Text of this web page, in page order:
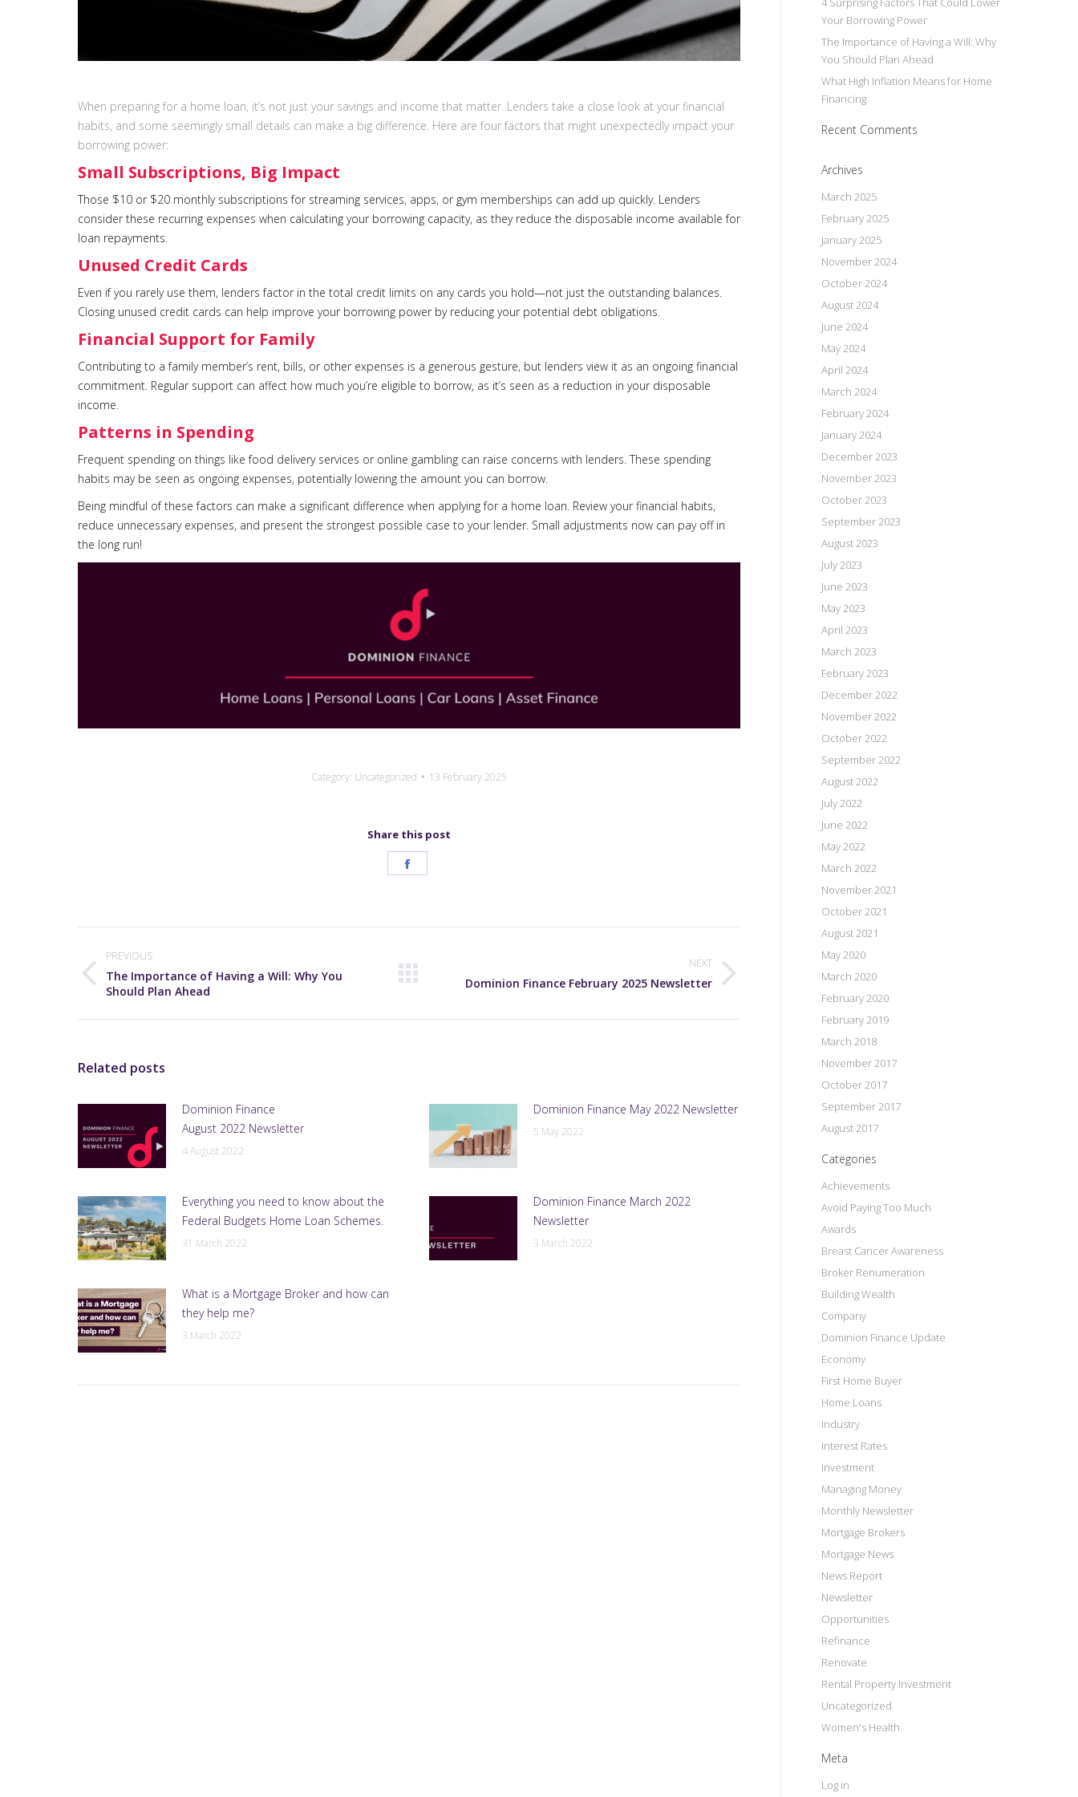
When preparing for a home loan, it’s not just your savings and income that matter. Lenders take a close look at your financial
habits, and some seemingly small details can make a big difference. Here are four factors that might unexpectedly impact your
borrowing power:
Small Subscriptions, Big Impact
Those $10 or $20 monthly subscriptions for streaming services, apps, or gym memberships can add up quickly. Lenders
consider these recurring expenses when calculating your borrowing capacity, as they reduce the disposable income available for
loan repayments.
Unused Credit Cards
Even if you rarely use them, lenders factor in the total credit limits on any cards you hold—not just the outstanding balances.
Closing unused credit cards can help improve your borrowing power by reducing your potential debt obligations.
Financial Support for Family
Contributing to a family member’s rent, bills, or other expenses is a generous gesture, but lenders view it as an ongoing financial
commitment. Regular support can affect how much you’re eligible to borrow, as it’s seen as a reduction in your disposable
income.
Patterns in Spending
Frequent spending on things like food delivery services or online gambling can raise concerns with lenders. These spending
habits may be seen as ongoing expenses, potentially lowering the amount you can borrow.
Being mindful of these factors can make a significant difference when applying for a home loan. Review your financial habits,
reduce unnecessary expenses, and present the strongest possible case to your lender. Small adjustments now can pay off in
the long run!
Category: Uncategorized 13 February 2025
Share this post
navigation
PREVIOUS
Previous
post:
The Importance of Having a Will: Why You
Should Plan Ahead
NEXT
NextDominion Finance February 2025 Newsletter
Related posts
Dominion Finance
August 2022 Newsletter
4 August 2022
Dominion Finance May 2022 Newsletter
5 May 2022
Everything you need to know about the
Federal Budgets Home Loan Schemes.
31 March 2022
Dominion Finance March 2022
Newsletter
3 March 2022
What is a Mortgage Broker and how can
they help me?
3 March 2022
Your Borrowing Power
The Importance of Having a Will: Why
You Should Plan Ahead
What High Inflation Means for Home
Financing
Recent Comments
Archives
March 2025
February 2025
January 2025
November 2024
October 2024
August 2024
June 2024
May 2024
April 2024
March 2024
February 2024
January 2024
December 2023
November 2023
October 2023
September 2023
August 2023
July 2023
June 2023
May 2023
April 2023
March 2023
February 2023
December 2022
November 2022
October 2022
September 2022
August 2022
July 2022
June 2022
May 2022
March 2022
November 2021
October 2021
August 2021
May 2020
March 2020
February 2020
February 2019
March 2018
November 2017
October 2017
September 2017
August 2017
Categories
Achievements
Avoid Paying Too Much
Awards
Breast Cancer Awareness
Broker Renumeration
Building Wealth
Company
Dominion Finance Update
Economy
First Home Buyer
Home Loans
Industry
Interest Rates
Investment
Managing Money
Monthly Newsletter
Mortgage Brokers
Mortgage News
News Report
Newsletter
Opportunities
Refinance
Renovate
Rental Property Investment
Uncategorized
Women's Health
Meta
Log in